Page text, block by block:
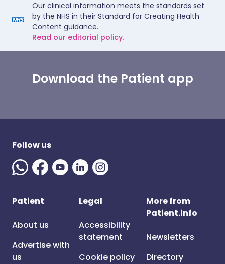
Our clinical information meets the standards set
by the NHS in their Standard for Creating Health
Content guidance.
Read our editorial policy.
Download the Patient app
Follow us
Patient
About us
Advertise with
us
Legal
Accessibility
statement
Cookie policy
More from
Patient.info
Newsletters
Directory